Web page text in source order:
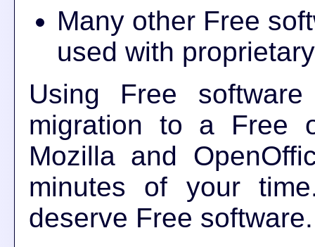
Many other Free
used with
Using Free
migration to a Free
Mozilla and
minutes of your
deserve Free software.